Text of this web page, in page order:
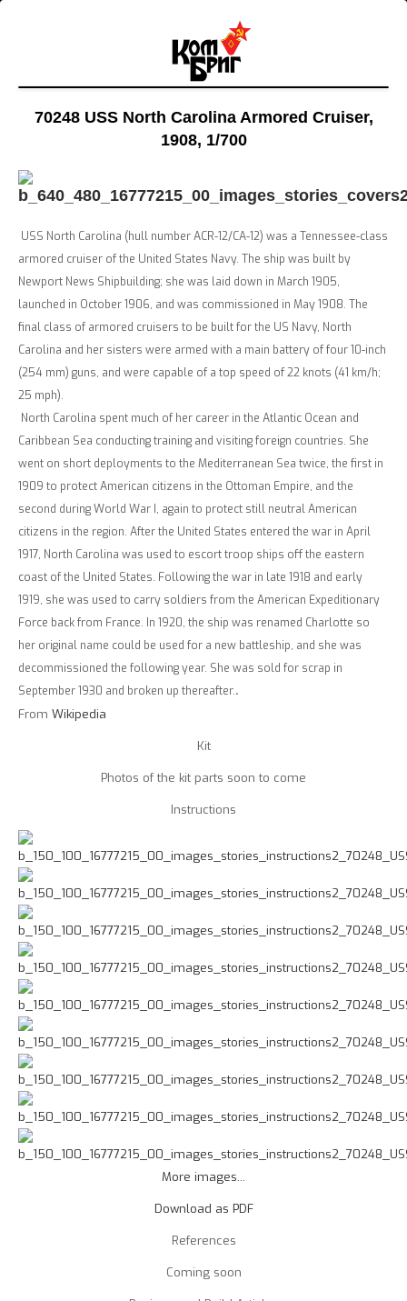
70248 USS North Carolina Armored Cruiser,
1908, 1/700
USS North Carolina (hull number ACR-12/CA-12) was a Tennessee-class
armored cruiser of the United States Navy. The ship was built by
Newport News Shipbuilding; she was laid down in March 1905,
launched in October 1906, and was commissioned in May 1908. The
final class of armored cruisers to be built for the US Navy, North
Carolina and her sisters were armed with a main battery of four 10-inch
(254 mm) guns, and were capable of a top speed of 22 knots (41 km/h;
25 mph).
North Carolina spent much of her career in the Atlantic Ocean and
Caribbean Sea conducting training and visiting foreign countries. She
went on short deployments to the Mediterranean Sea twice, the first in
1909 to protect American citizens in the Ottoman Empire, and the
second during World War I, again to protect still neutral American
citizens in the region. After the United States entered the war in April
1917, North Carolina was used to escort troop ships off the eastern
coast of the United States. Following the war in late 1918 and early
1919, she was used to carry soldiers from the American Expeditionary
Force back from France. In 1920, the ship was renamed Charlotte so
her original name could be used for a new battleship, and she was
decommissioned the following year. She was sold for scrap in
September 1930 and broken up thereafter..
From Wikipedia
Kit
Photos of the kit parts soon to come
Instructions
More images...
Download as PDF
References
Coming soon